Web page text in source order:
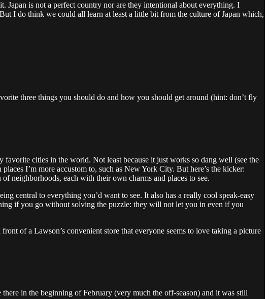
Japan is not a perfect country nor are they intentional about everything. I
I do think we could all learn at least a little bit from the culture of Japan which,
three things you should do and how you should get around (hint: don’t fly
favorite cities in the world. Not least because it just works so dang well (see the
I’m more accustom to, such as New York City. But here’s the kicker:
neighborhoods, each with their own charms and places to see.
central to everything you’d want to see. It also has a really cool speak-easy
if you go without solving the puzzle: they will not let you in even if you
of a Lawson’s convenient store that everyone seems to love taking a picture
in the beginning of February (very much the off-season) and it was still